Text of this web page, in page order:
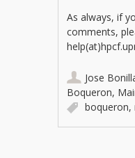
As always, if
comments,
Jose
Boqueron,
boqueron,